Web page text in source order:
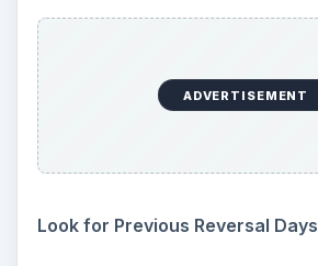
ADVERTISEMENT
Look for Previous Reversal Days